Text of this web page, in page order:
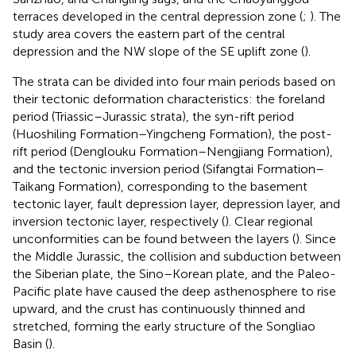
terraces developed in the central depression zone (; ). The
study area covers the eastern part of the central
depression and the NW slope of the SE uplift zone ().
The strata can be divided into four main periods based on
their tectonic deformation characteristics: the foreland
period (Triassic–Jurassic strata), the syn-rift period
(Huoshiling Formation–Yingcheng Formation), the post-
rift period (Denglouku Formation–Nengjiang Formation),
and the tectonic inversion period (Sifangtai Formation–
Taikang Formation), corresponding to the basement
tectonic layer, fault depression layer, depression layer, and
inversion tectonic layer, respectively (). Clear regional
unconformities can be found between the layers (). Since
the Middle Jurassic, the collision and subduction between
the Siberian plate, the Sino–Korean plate, and the Paleo-
Pacific plate have caused the deep asthenosphere to rise
upward, and the crust has continuously thinned and
stretched, forming the early structure of the Songliao
Basin ().